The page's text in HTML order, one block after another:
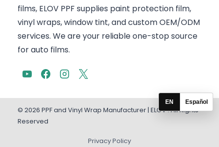
films, ELOV PPF supplies paint protection film,
vinyl wraps, window tint, and custom OEM/ODM
services. We are your reliable one-stop source
for auto films.
© 2026 PPF and Vinyl Wrap Manufacturer | ELOV . All Rights
Reserved
Privacy Policy
EN Español